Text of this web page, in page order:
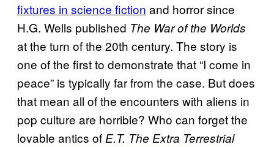
fixtures in science fiction and horror since
H.G. Wells published The War of the Worlds
at the turn of the 20th century. The story is
one of the first to demonstrate that “I come in
peace” is typically far from the case. But does
that mean all of the encounters with aliens in
pop culture are horrible? Who can forget the
lovable antics ofE.T. The Extra Terrestrial